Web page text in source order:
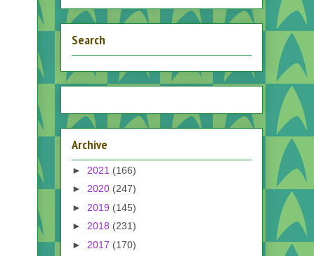
Search
Archive
► 2021 (166)
► 2020 (247)
► 2019 (145)
► 2018 (231)
► 2017 (170)